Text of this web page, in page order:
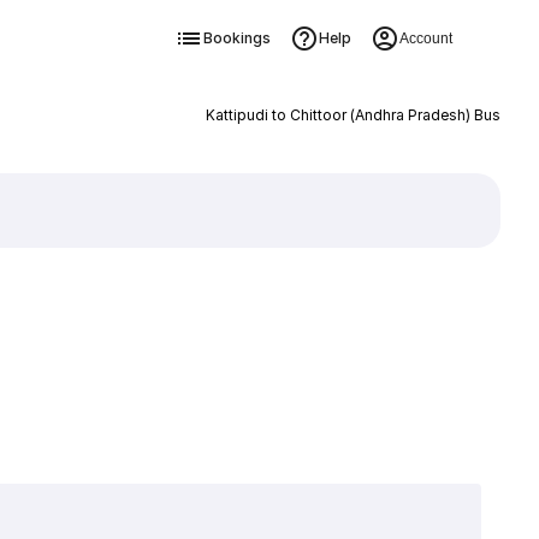
Bookings Help Account
Kattipudi to Chittoor (Andhra Pradesh) Bus